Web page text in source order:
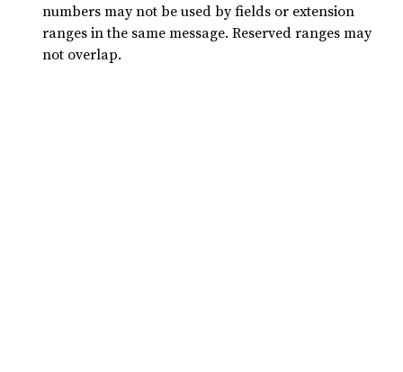
numbers may not be used by fields or extension
ranges in the same message. Reserved ranges may
not overlap.